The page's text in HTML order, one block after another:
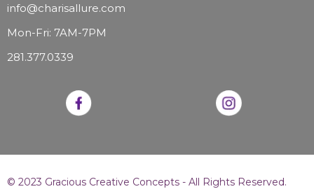
info@charisallure.com
Mon-Fri: 7AM-7PM
281.377.0339
© 2023 Gracious Creative Concepts - All Rights Reserved.